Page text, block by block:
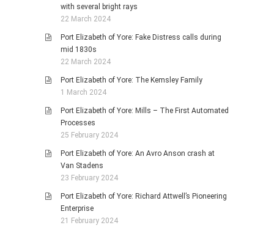
with several bright rays
22 March 2024
Port Elizabeth of Yore: Fake Distress calls during
mid 1830s
22 March 2024
Port Elizabeth of Yore: The Kemsley Family
1 March 2024
Port Elizabeth of Yore: Mills – The First Automated
Processes
25 February 2024
Port Elizabeth of Yore: An Avro Anson crash at
Van Stadens
23 February 2024
Port Elizabeth of Yore: Richard Attwell’s Pioneering
Enterprise
21 February 2024